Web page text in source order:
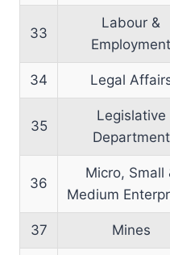
33
Labour &
Employment
34 Legal
35
Legislative
Department
36
Micro, Small
Medium
37 Mines